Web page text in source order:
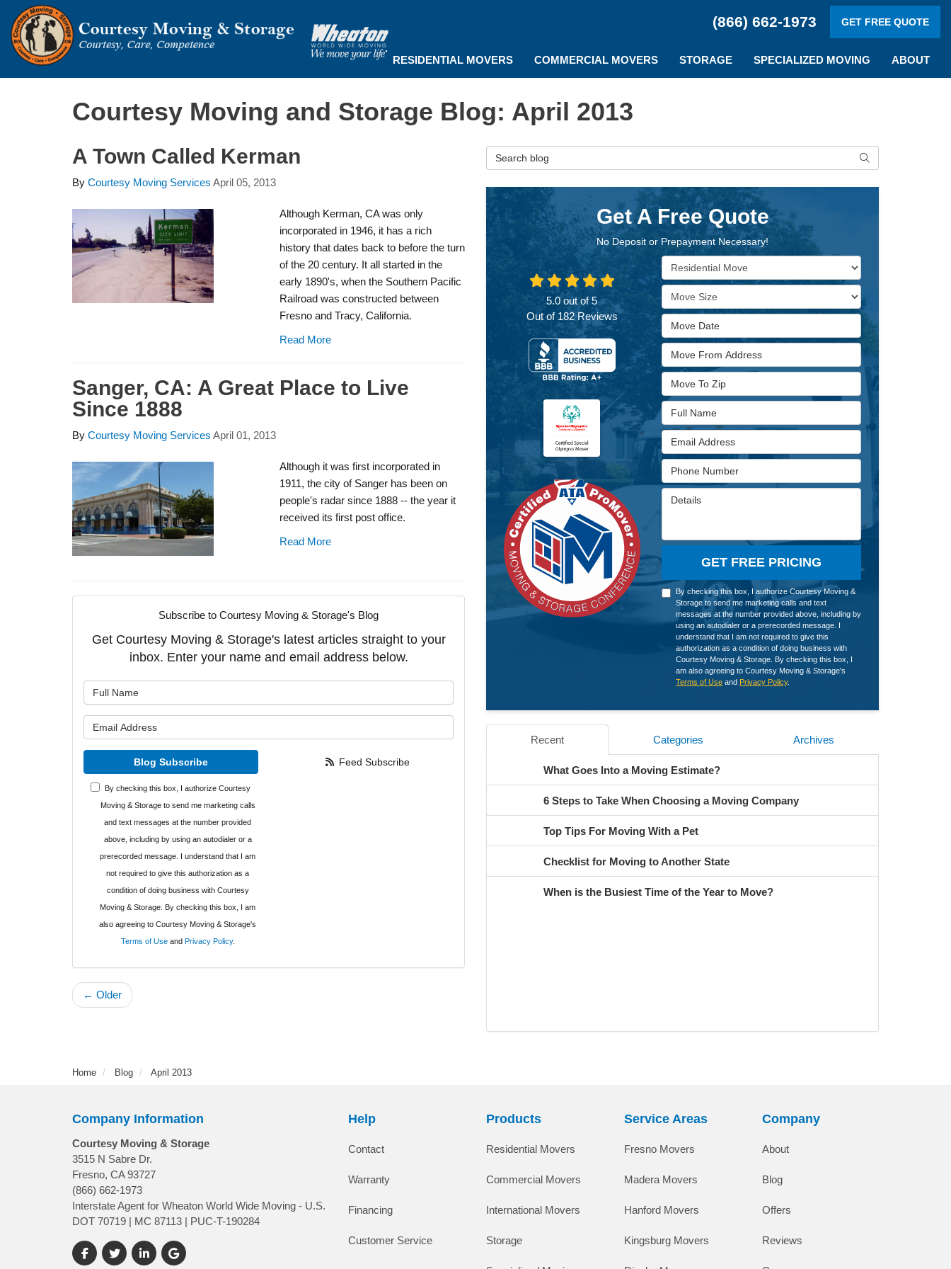
(866) 662-1973 GET FREE QUOTE
RESIDENTIAL MOVERS COMMERCIAL MOVERS STORAGE SPECIALIZED MOVING ABOUT
Courtesy Moving and Storage Blog: April 2013
A Town Called Kerman
By Courtesy Moving Services April 05, 2013
Although Kerman, CA was only
incorporated in 1946, it has a rich
history that dates back to before the turn
of the 20 century. It all started in the
early 1890's, when the Southern Pacific
Railroad was constructed between
Fresno and Tracy, California.
Read More
Sanger, CA: A Great Place to Live
Since 1888
By Courtesy Moving Services April 01, 2013
Although it was first incorporated in
1911, the city of Sanger has been on
people's radar since 1888 -- the year it
received its first post office.
Read More
Subscribe to Courtesy Moving & Storage's Blog
Get Courtesy Moving & Storage's latest articles straight to your
inbox. Enter your name and email address below.
Blog Subscribe
By checking this box, I authorize Courtesy
Moving & Storage to send me marketing calls
and text messages at the number provided
above, including by using an autodialer or a
prerecorded message. I understand that I am
not required to give this authorization as a
condition of doing business with Courtesy
Moving & Storage. By checking this box, I am
also agreeing to Courtesy Moving & Storage's
Terms of Useand Privacy Policy.
Feed Subscribe
← Older
Search Blog Search
Get A Free Quote
No Deposit or Prepayment Necessary!
Service Type
Move Size
Move Date
Move From Address
Move To Zip
Full Name
Email Address
Phone Number
Details
GET FREE PRICING
By checking this box, I authorize Courtesy Moving &
Storage to send me marketing calls and text
messages at the number provided above, including by
using an autodialer or a prerecorded message. I
understand that I am not required to give this
authorization as a condition of doing business with
Courtesy Moving & Storage. By checking this box, I
am also agreeing to Courtesy Moving & Storage's
Terms of Useand Privacy Policy.
5.0 out of5
Out of 182Reviews
Recent Categories Archives
What Goes Into a Moving Estimate?
6 Steps to Take When Choosing a Moving Company
Top Tips For Moving With a Pet
Checklist for Moving to Another State
When is the Busiest Time of the Year to Move?
Home Blog April 2013
Company Information
Courtesy Moving & Storage
3515 N Sabre Dr.
Fresno, CA 93727
(866) 662-1973
Interstate Agent for Wheaton World Wide Moving - U.S.
DOT 70719 | MC 87113 | PUC-T-190284
Like us on Facebook
Follow us on Twitter
Follow us on LinkedIn
Review us on Google
Help
Contact
Warranty
Financing
Customer Service
Products
Residential Movers
Commercial Movers
International Movers
Storage
Service Areas
Fresno Movers
Madera Movers
Hanford Movers
Kingsburg Movers
Company
About
Blog
Offers
Reviews